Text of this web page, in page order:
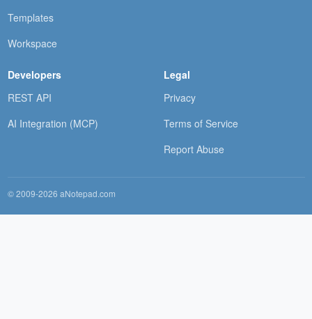
Templates
Workspace
Developers
REST API
AI Integration (MCP)
Legal
Privacy
Terms of Service
Report Abuse
© 2009-2026 aNotepad.com